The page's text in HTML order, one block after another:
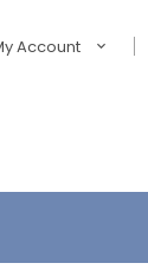
Account